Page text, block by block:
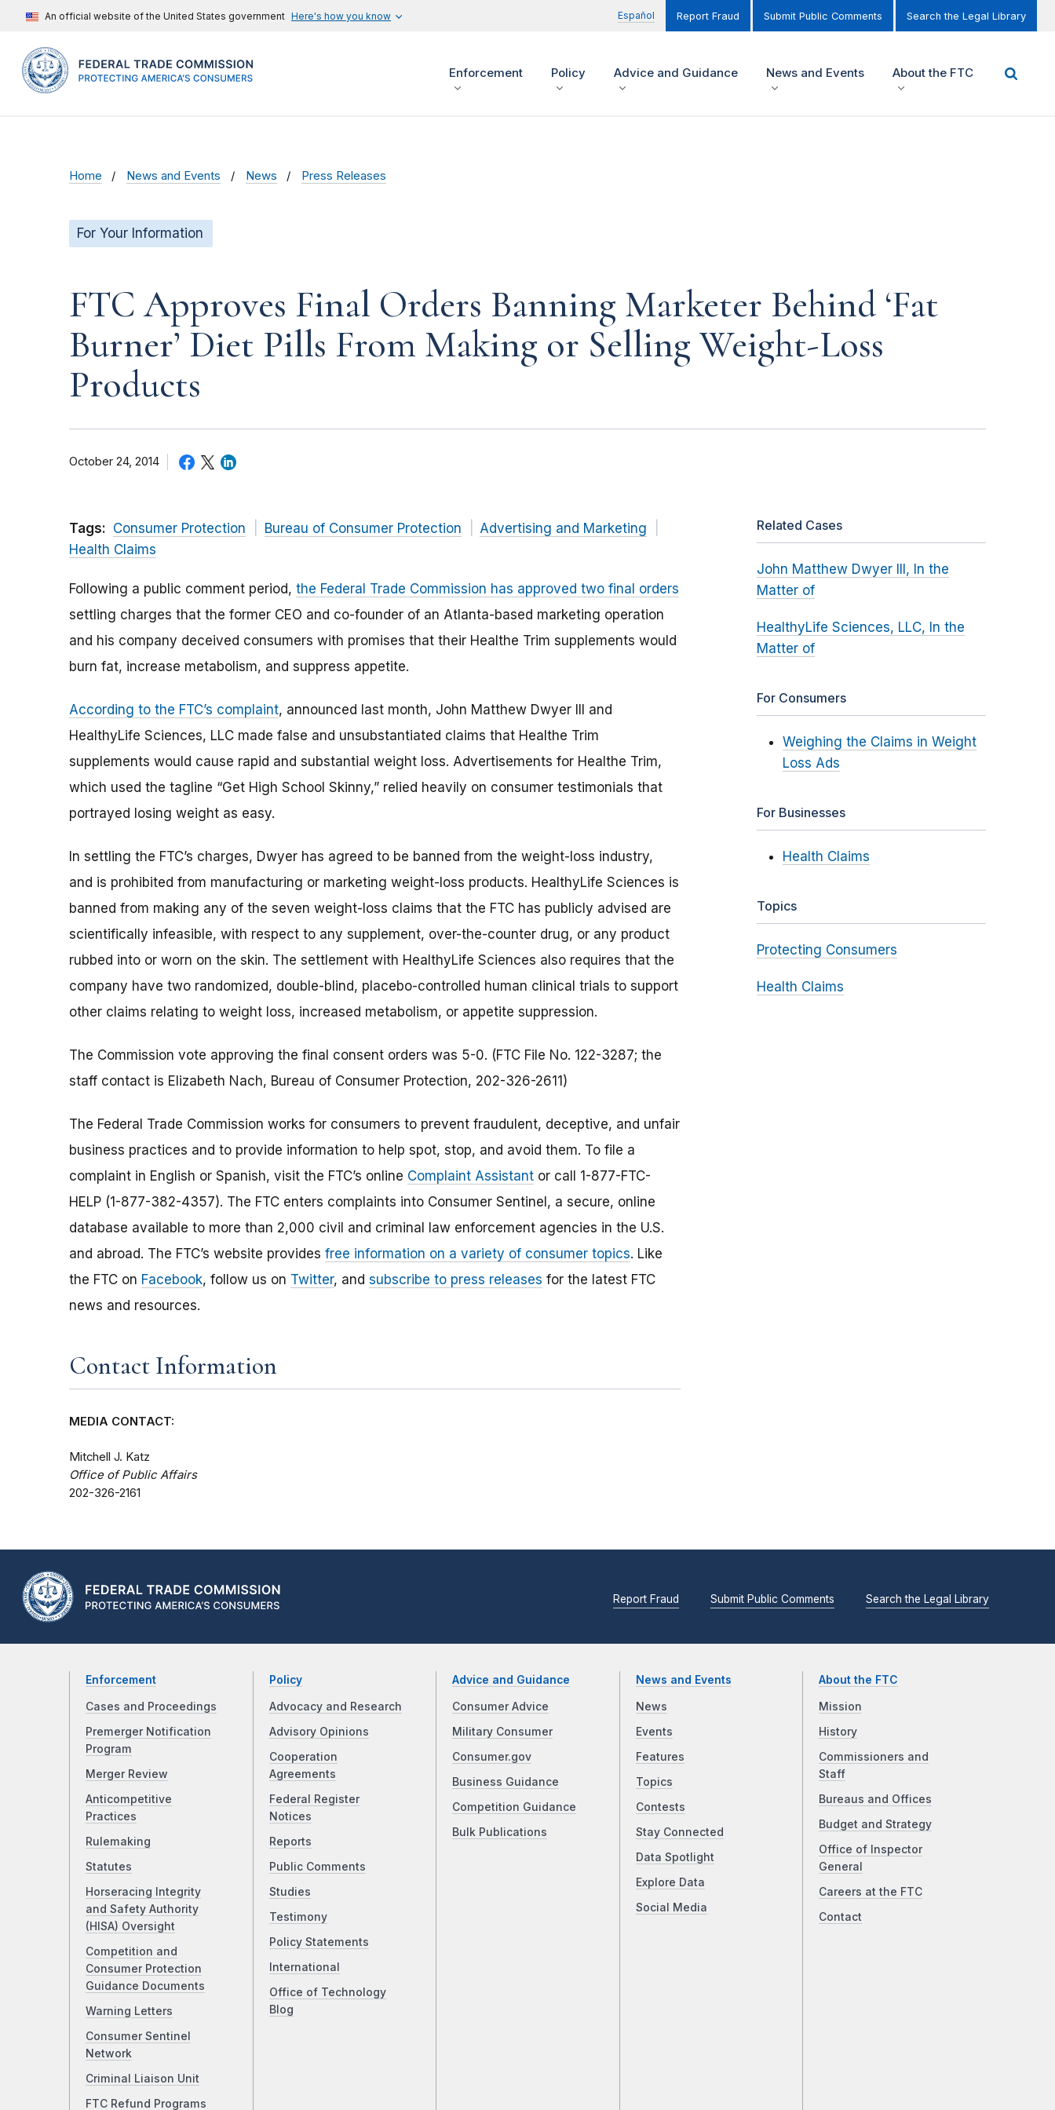
An official website of the United States government Here's how you know Español Report Fraud Submit Public Comments Search the Legal Library
Enforcement Policy Advice and Guidance News and Events About the FTC
Home News and Events News Press Releases
For Your Information
FTC Approves Final Orders Banning Marketer Behind ‘Fat
Burner’ Diet Pills From Making or Selling Weight-Loss
Products
October 24, 2014
Tags: Consumer Protection Bureau of Consumer Protection
Advertising and Marketing
Health Claims
Following a public comment period, the Federal Trade Commission has approved two final orders
settling charges that the former CEO and co-founder of an Atlanta-based marketing operation
and his company deceived consumers with promises that their Healthe Trim supplements would
burn fat, increase metabolism, and suppress appetite.
According to the FTC’s complaint, announced last month, John Matthew Dwyer III and
HealthyLife Sciences, LLC made false and unsubstantiated claims that Healthe Trim
supplements would cause rapid and substantial weight loss. Advertisements for Healthe Trim,
which used the tagline “Get High School Skinny,” relied heavily on consumer testimonials that
portrayed losing weight as easy.
In settling the FTC’s charges, Dwyer has agreed to be banned from the weight-loss industry,
and is prohibited from manufacturing or marketing weight-loss products. HealthyLife Sciences is
banned from making any of the seven weight-loss claims that the FTC has publicly advised are
scientifically infeasible, with respect to any supplement, over-the-counter drug, or any product
rubbed into or worn on the skin. The settlement with HealthyLife Sciences also requires that the
company have two randomized, double-blind, placebo-controlled human clinical trials to support
other claims relating to weight loss, increased metabolism, or appetite suppression.
The Commission vote approving the final consent orders was 5-0. (FTC File No. 122-3287; the
staff contact is Elizabeth Nach, Bureau of Consumer Protection, 202-326-2611)
The Federal Trade Commission works for consumers to prevent fraudulent, deceptive, and unfair
business practices and to provide information to help spot, stop, and avoid them. To file a
complaint in English or Spanish, visit the FTC’s online Complaint Assistant or call 1-877-FTC-
HELP (1-877-382-4357). The FTC enters complaints into Consumer Sentinel, a secure, online
database available to more than 2,000 civil and criminal law enforcement agencies in the U.S.
and abroad. The FTC’s website provides free information on a variety of consumer topics. Like
the FTC on Facebook, follow us on Twitter, and subscribe to press releases for the latest FTC
news and resources.
Contact Information
MEDIA CONTACT:
Mitchell J. Katz
Office of Public Affairs
202-326-2161
Related Cases
John Matthew Dwyer III, In the
Matter of
HealthyLife Sciences, LLC, In the
Matter of
For Consumers
Weighing the Claims in Weight
Loss Ads
For Businesses
Health Claims
Topics
Protecting Consumers
Health Claims
Report Fraud Submit Public Comments Search the Legal Library
Enforcement
Cases and Proceedings
Premerger Notification
Program
Merger Review
Anticompetitive
Practices
Rulemaking
Statutes
Horseracing Integrity
and Safety Authority
(HISA) Oversight
Competition and
Consumer Protection
Guidance Documents
Warning Letters
Consumer Sentinel
Network
Criminal Liaison Unit
FTC Refund Programs
Policy
Advocacy and Research
Advisory Opinions
Cooperation
Agreements
Federal Register
Notices
Reports
Public Comments
Studies
Testimony
Policy Statements
International
Office of Technology
Blog
Advice and Guidance
Consumer Advice
Military Consumer
Consumer.gov
Business Guidance
Competition Guidance
Bulk Publications
News and Events
News
Events
Features
Topics
Contests
Stay Connected
Data Spotlight
Explore Data
Social Media
About the FTC
Mission
History
Commissioners and
Staff
Bureaus and Offices
Budget and Strategy
Office of Inspector
General
Careers at the FTC
Contact